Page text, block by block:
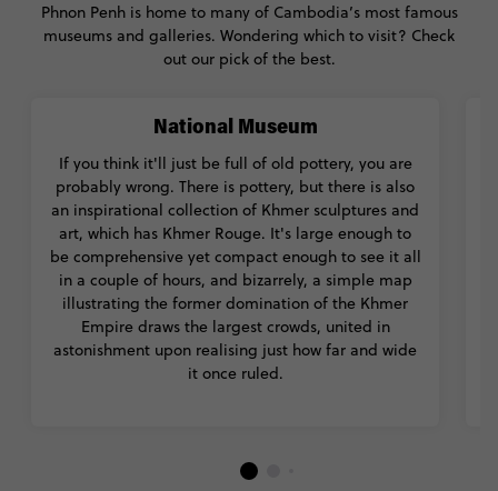
National Museum
If you think it'll just be full of old pottery, you are
probably wrong. There is pottery, but there is also
an inspirational collection of Khmer sculptures and
art, which has Khmer Rouge. It's large enough to
be comprehensive yet compact enough to see it all
in a couple of hours, and bizarrely, a simple map
illustrating the former domination of the Khmer
Empire draws the largest crowds, united in
astonishment upon realising just how far and wide
it once ruled.
Phnon Penh is home to many of Cambodia’s most famous
museums and galleries. Wondering which to visit? Check
out our pick of the best.